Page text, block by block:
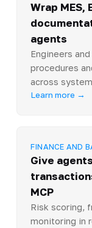
Wrap MES,
agents
Engineers
procedures
across
Learn more →
FINANCE AND
Give
MCP
Risk scoring,
monitoring in